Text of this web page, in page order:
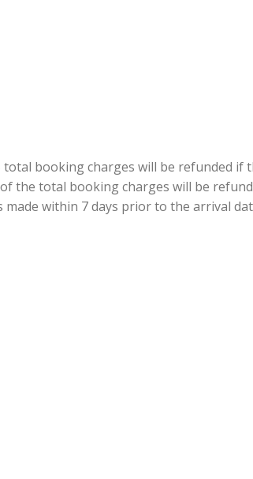
booking charges will be refunded if
the total booking charges will be
within 7 days prior to the arrival